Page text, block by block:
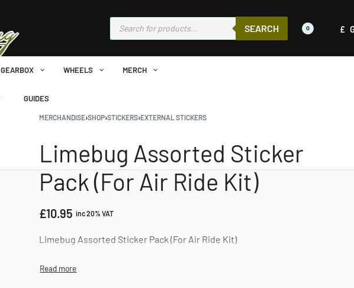
SEARCH 0 £
GEARBOX WHEELS MERCH
GUIDES
MERCHANDISE›SHOP›STICKERS›EXTERNAL STICKERS
Limebug Assorted Sticker
Pack (For Air Ride Kit)
£10.95 inc 20% VAT
Limebug Assorted Sticker Pack (For Air Ride Kit)